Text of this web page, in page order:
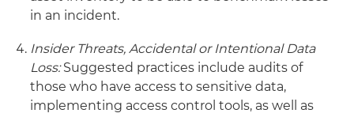
in an incident.
Insider Threats, Accidental or Intentional Data
Loss:Suggested practices include audits of
those who have access to sensitive data,
implementing access control tools, as well as